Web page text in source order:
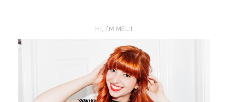
HI, I’M MELI!